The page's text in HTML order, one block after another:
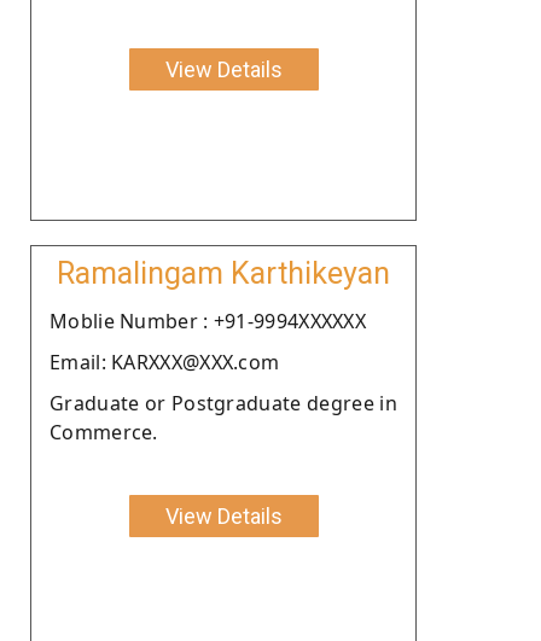
View Details
Ramalingam Karthikeyan
Moblie Number : +91-9994XXXXXX
Email: KARXXX@XXX.com
Graduate or Postgraduate degree in
Commerce.
View Details